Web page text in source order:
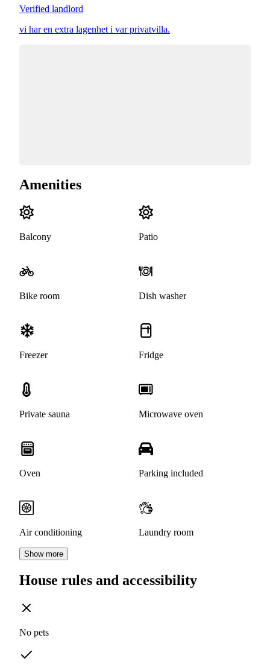
Verified landlord
vi har en extra lagenhet i var privatvilla.
Amenities
Balcony Patio
Bike room Dish washer
Freezer Fridge
Private sauna Microwave oven
Oven Parking included
Air conditioning Laundry room
Show more
House rules and accessibility
No pets